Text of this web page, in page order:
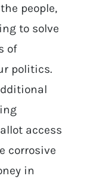
people,
to solve
of
politics.
access
corrosive
in